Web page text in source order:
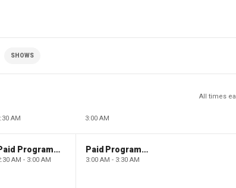
SHOWS
All times
AM 3:00 AM
Paid Programming
AM - 3:00 AM
Paid Programming
3:00 AM - 3:30 AM